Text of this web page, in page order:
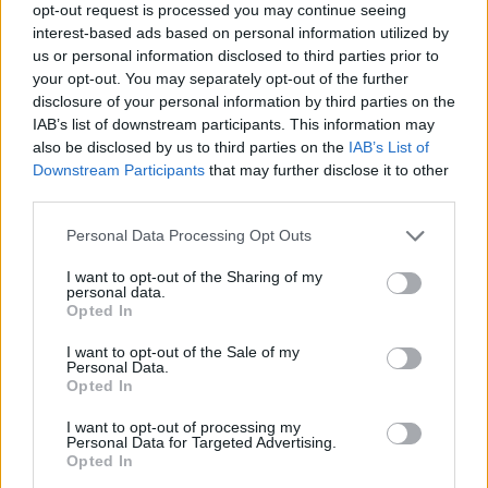
opt-out request is processed you may continue seeing
interest-based ads based on personal information utilized by
us or personal information disclosed to third parties prior to
your opt-out. You may separately opt-out of the further
disclosure of your personal information by third parties on the
IAB’s list of downstream participants. This information may
also be disclosed by us to third parties on the IAB’s List of
Downstream Participants that may further disclose it to other
Personal Data Processing Opt Outs
I want to opt-out of the Sharing of my
personal data.
Opted In
I want to opt-out of the Sale of my
Personal Data.
Opted In
I want to opt-out of processing my
Personal Data for Targeted Advertising.
Opted In
The farcical series of events have led to some Tories
pointing the finger of blame at Chief Whip Mark
Spencer, although Downing Street insisted Johnson
had confidence in him and the “excellent job” he was
doing.
Tories to rebel to vote against the plans on
Wednesday, said the affair was “one of the most
unedifying episodes” he has seen during his 16 years in
“My colleagues should not have been instructed, from
Paterson had a comfortable majority of almost 23,000